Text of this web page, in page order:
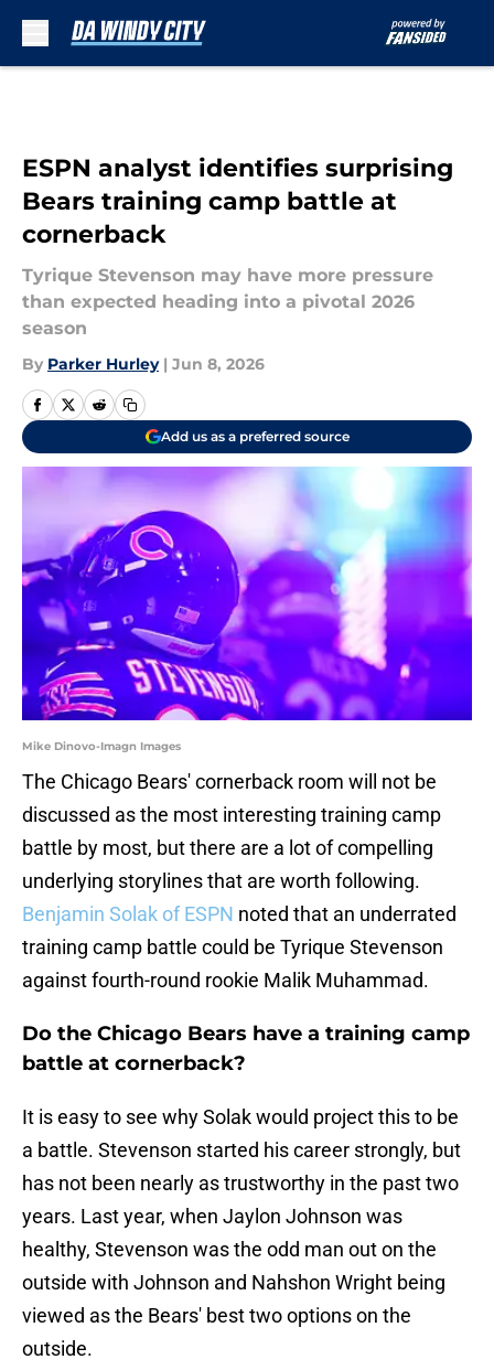
ESPN analyst identifies surprising
Bears training camp battle at
cornerback
Tyrique Stevenson may have more pressure
than expected heading into a pivotal 2026
season
By Parker Hurley | Jun 8, 2026
Add us as a preferred source
Mike Dinovo-Imagn Images
The Chicago Bears' cornerback room will not be
discussed as the most interesting training camp
battle by most, but there are a lot of compelling
underlying storylines that are worth following.
Benjamin Solak of ESPN noted that an underrated
training camp battle could be Tyrique Stevenson
against fourth-round rookie Malik Muhammad.
Do the Chicago Bears have a training camp
battle at cornerback?
It is easy to see why Solak would project this to be
a battle. Stevenson started his career strongly, but
has not been nearly as trustworthy in the past two
years. Last year, when Jaylon Johnson was
healthy, Stevenson was the odd man out on the
outside with Johnson and Nahshon Wright being
viewed as the Bears' best two options on the
outside.